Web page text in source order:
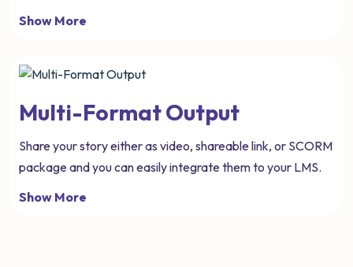
Show More
Multi-Format Output
Share your story either as video, shareable link, or SCORM
package and you can easily integrate them to your LMS.
Show More